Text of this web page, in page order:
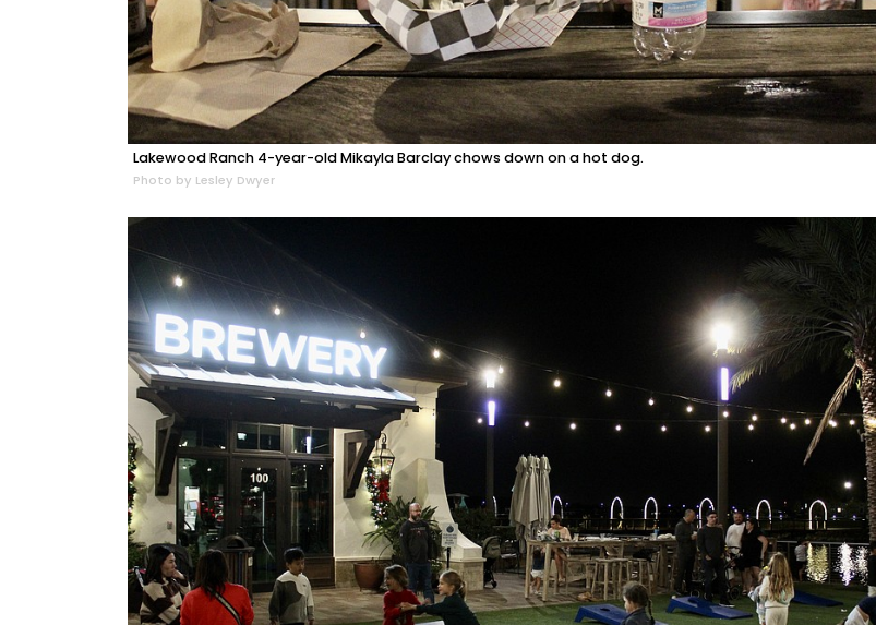
Lakewood Ranch 4-year-old Mikayla Barclay chows down on a hot dog.
Photo by Lesley Dwyer